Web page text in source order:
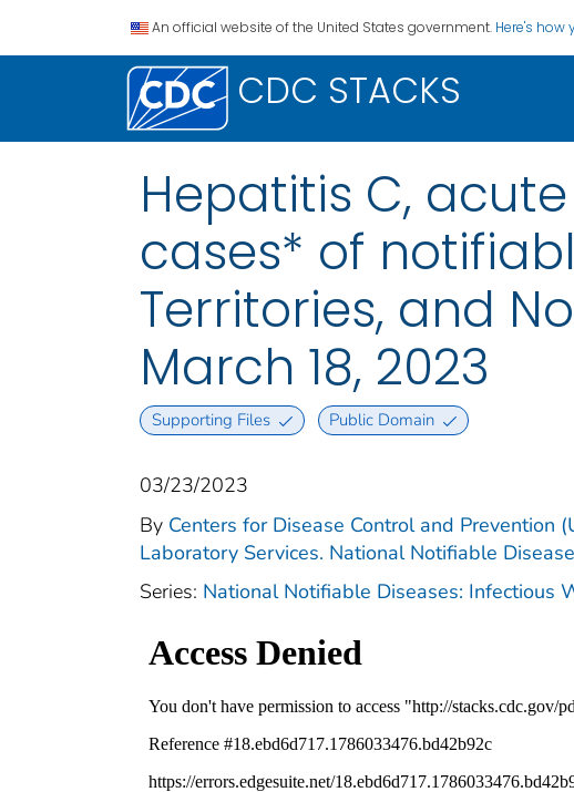
An official website of the United States government. Here's how
CDC STACKS
Hepatitis C,
cases* of
Territories, and
March 18, 2023
Supporting Files Public Domain
03/23/2023
By Centers for Disease Control and Prevention
Laboratory Services. National Notifiable
Series: National Notifiable Diseases: Infectious